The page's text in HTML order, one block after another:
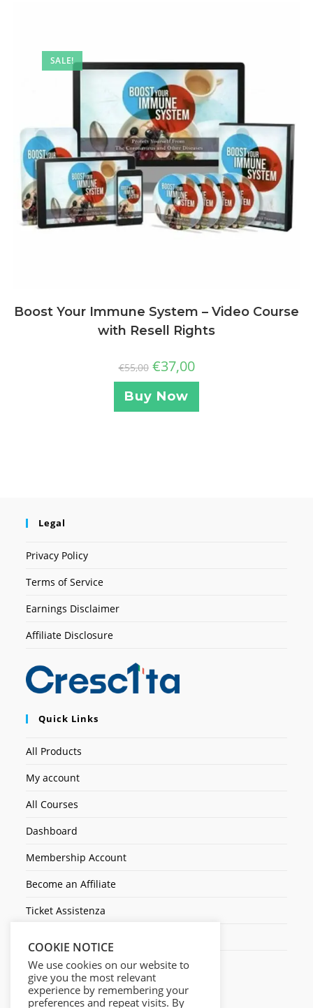
SALE!
Boost Your Immune System – Video Course
with Resell Rights
€55,00 €37,00
Buy Now
Legal
Privacy Policy
Terms of Service
Earnings Disclaimer
Affiliate Disclosure
Quick Links
All Products
My account
All Courses
Dashboard
Membership Account
Become an Affiliate
Ticket Assistenza
COOKIE NOTICE
We use cookies on our website to
give you the most relevant
experience by remembering your
preferences and repeat visits. By